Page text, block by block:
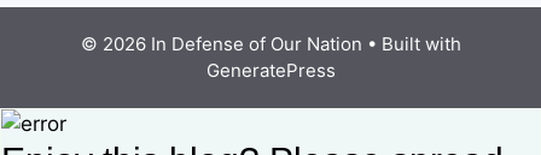
© 2026 In Defense of Our Nation • Built with
GeneratePress